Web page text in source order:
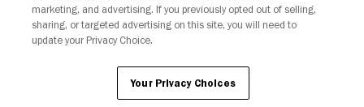
marketing, and advertising. If you previously opted out of selling,
sharing, or targeted advertising on this site, you will need to
update your Privacy Choice.
Your Privacy Choices